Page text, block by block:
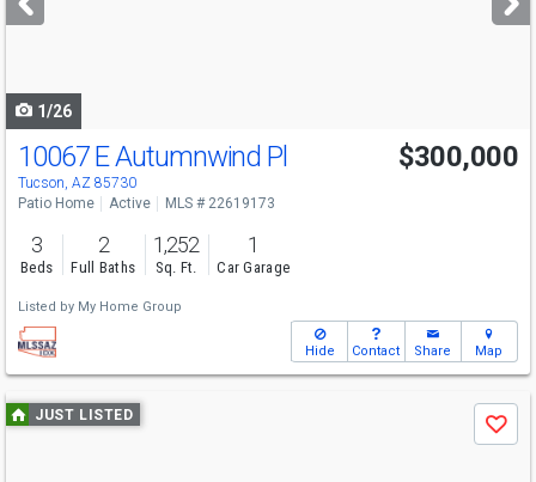
buttons
1/26
10067 E Autumnwind Pl
Tucson, AZ 85730
$300,000
Patio Home Active MLS # 22619173
3
Beds
2
Full Baths
1,252
Sq. Ft.
1
Car Garage
Listed by My Home Group
Hide Contact Share Map
Use
previous
JUST LISTED
Save